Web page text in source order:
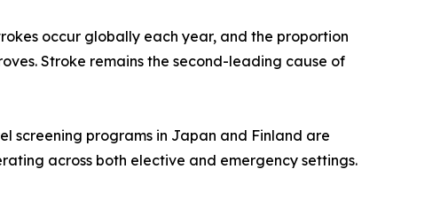
occur globally each year, and the proportion
Stroke remains the second-leading cause of
screening programs in Japan and Finland are
across both elective and emergency settings.